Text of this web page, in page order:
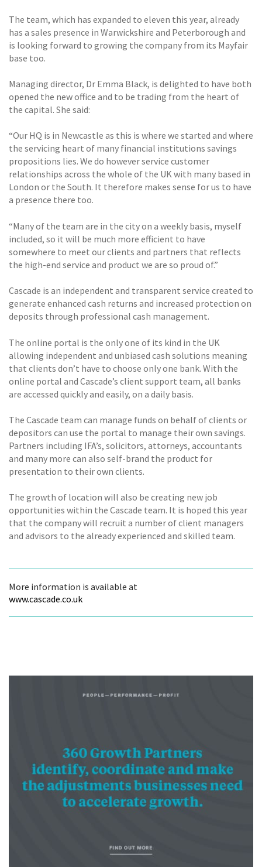
The team, which has expanded to eleven this year, already
has a sales presence in Warwickshire and Peterborough and
is looking forward to growing the company from its Mayfair
base too.
Managing director, Dr Emma Black, is delighted to have both
opened the new office and to be trading from the heart of
the capital. She said:
“Our HQ is in Newcastle as this is where we started and where
the servicing heart of many financial institutions savings
propositions lies. We do however service customer
relationships across the whole of the UK with many based in
London or the South. It therefore makes sense for us to have
a presence there too.
“Many of the team are in the city on a weekly basis, myself
included, so it will be much more efficient to have
somewhere to meet our clients and partners that reflects
the high-end service and product we are so proud of.”
Cascade is an independent and transparent service created to
generate enhanced cash returns and increased protection on
deposits through professional cash management.
The online portal is the only one of its kind in the UK
allowing independent and unbiased cash solutions meaning
that clients don’t have to choose only one bank. With the
online portal and Cascade’s client support team, all banks
are accessed quickly and easily, on a daily basis.
The Cascade team can manage funds on behalf of clients or
depositors can use the portal to manage their own savings.
Partners including IFA’s, solicitors, attorneys, accountants
and many more can also self-brand the product for
presentation to their own clients.
The growth of location will also be creating new job
opportunities within the Cascade team. It is hoped this year
that the company will recruit a number of client managers
and advisors to the already experienced and skilled team.
More information is available at
www.cascade.co.uk